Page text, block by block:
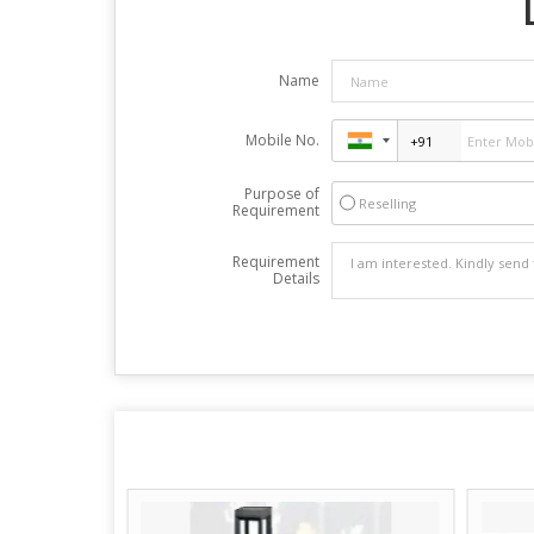
Name
Mobile No.
Purpose of
Requirement
Reselling
Requirement
Details